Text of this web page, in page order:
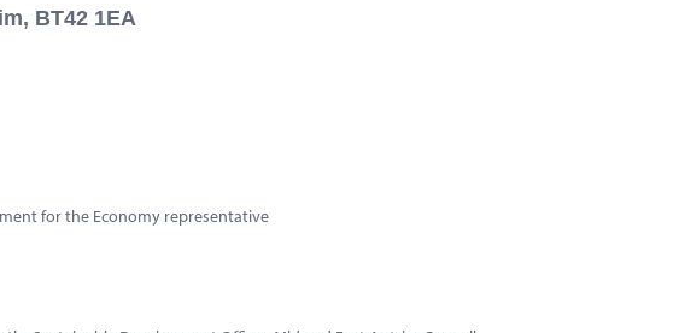
BT42 1EA
for the Economy representative